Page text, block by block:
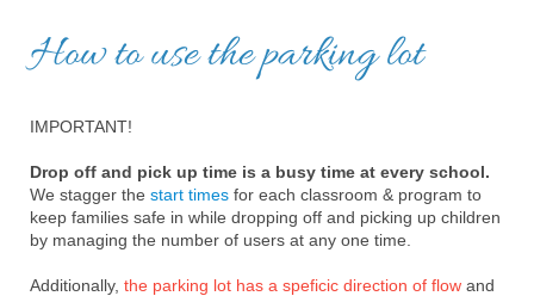
How to use the parking lot
IMPORTANT!
Drop off and pick up time is a busy time at every school.
We stagger the start times for each classroom & program to
keep families safe in while dropping off and picking up children
by managing the number of users at any one time.
Additionally, the parking lot has a speficic direction of flow and